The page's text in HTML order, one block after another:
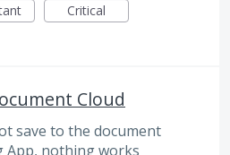
Critical
Cloud
save to the document
App, nothing works